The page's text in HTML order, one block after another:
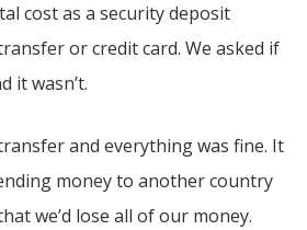
cost as a security deposit
or credit card. We asked if
it wasn’t.
and everything was fine. It
money to another country
we’d lose all of our money.